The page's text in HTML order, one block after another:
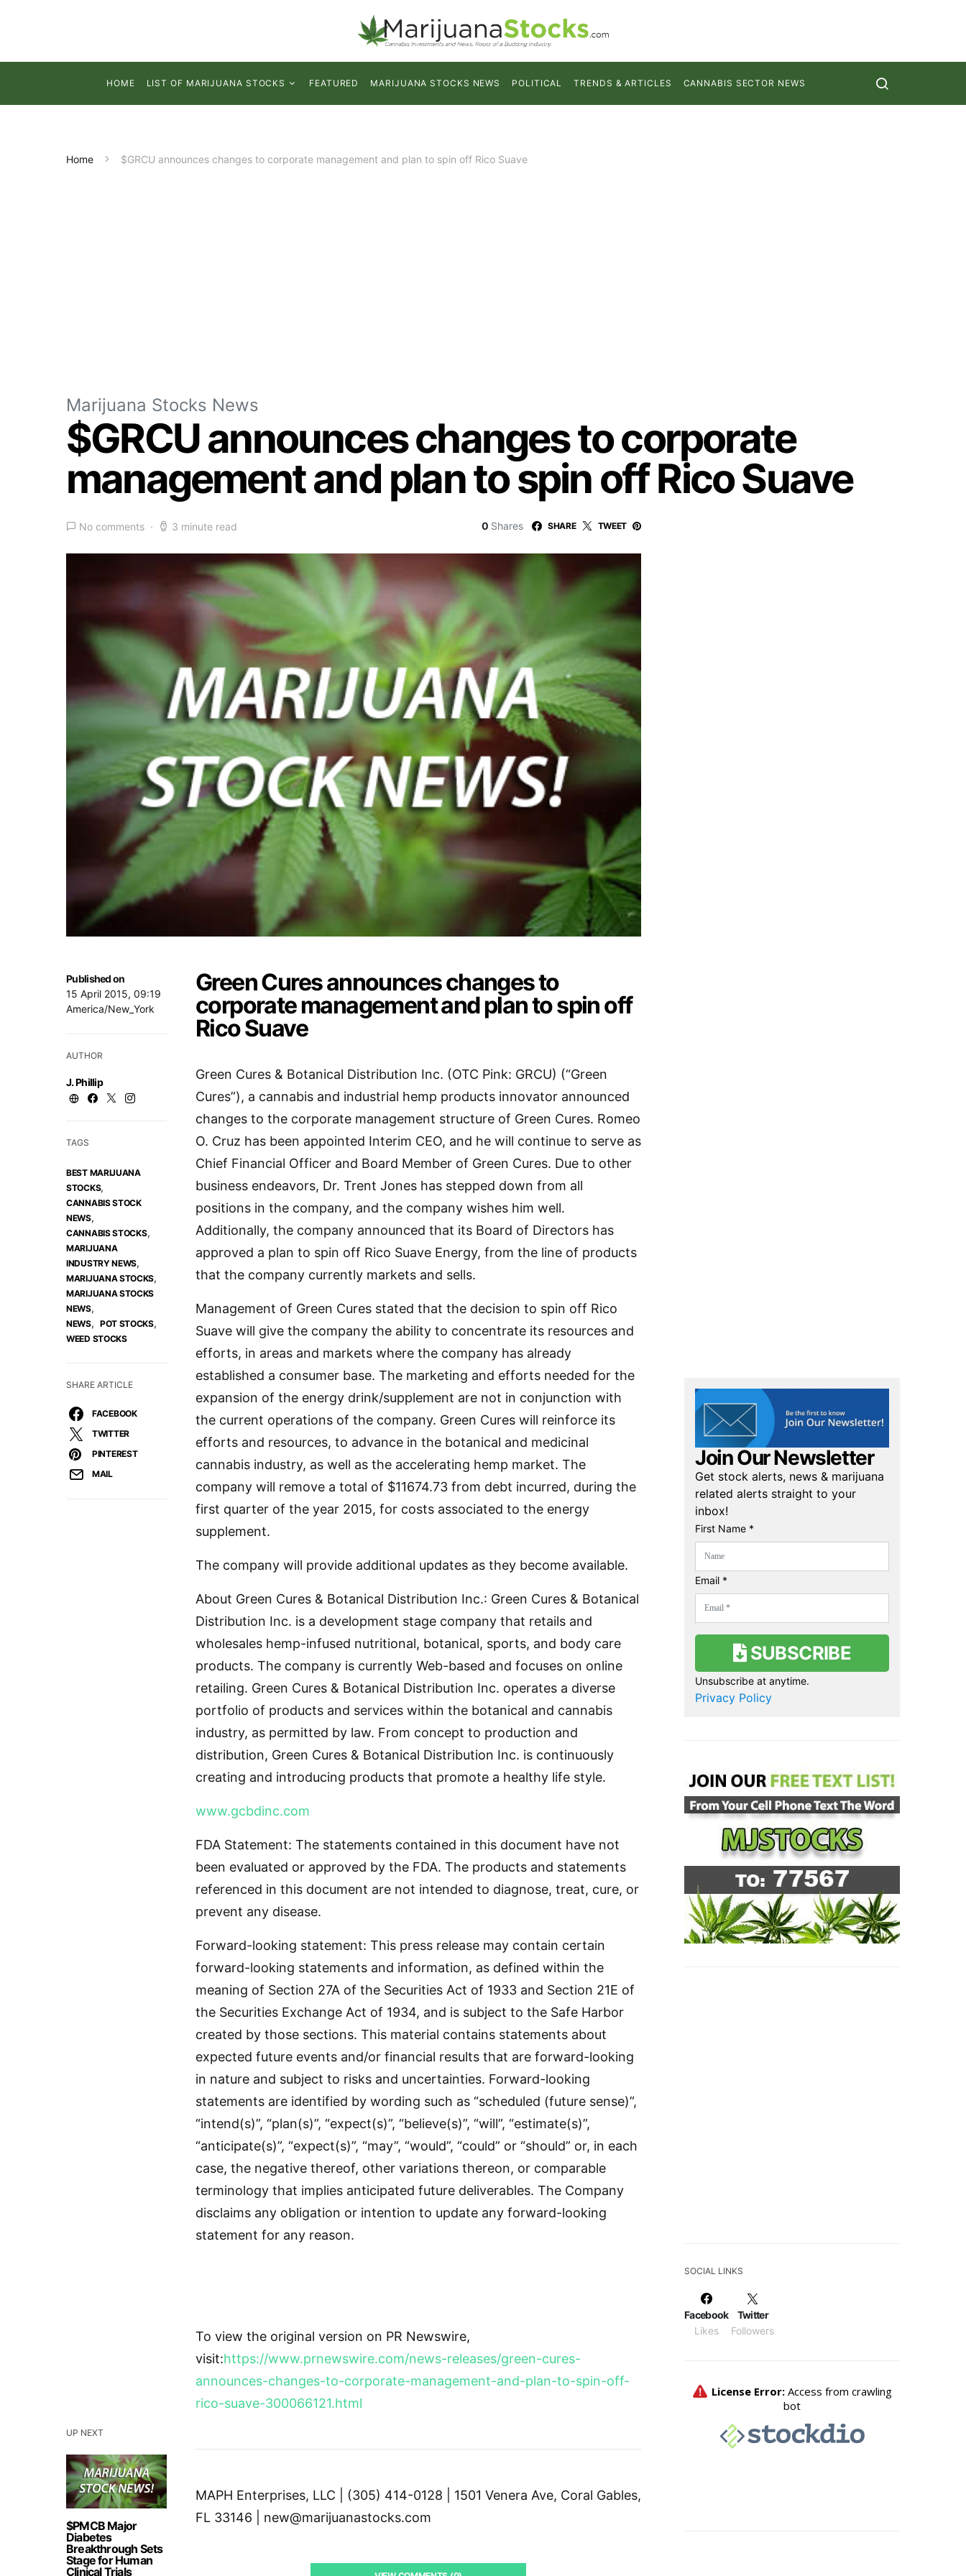
HOME LIST OF MARIJUANA STOCKS FEATURED MARIJUANA STOCKS NEWS POLITICAL TRENDS & ARTICLES CANNABIS SECTOR NEWS
Home $GRCU announces changes to corporate management and plan to spin off Rico Suave
Marijuana Stocks News
$GRCU announces changes to corporate
management and plan to spin off Rico Suave
No comments 3 minute read 0 Shares SHARE TWEET
UP NEXT
$PMCB Major
Diabetes
Breakthrough Sets
Stage for Human
Clinical Trials
Published on
15 April 2015, 09:19
America/New_York
AUTHOR
J. Phillip
TAGS
BEST MARIJUANA
STOCKS,
CANNABIS STOCK
NEWS,
CANNABIS STOCKS,
MARIJUANA
INDUSTRY NEWS,
MARIJUANA STOCKS,
MARIJUANA STOCKS
NEWS,
NEWS, POT STOCKS,
WEED STOCKS
SHARE ARTICLE
FACEBOOK
TWITTER
PINTEREST
MAIL
Green Cures announces changes to
corporate management and plan to spin off
Rico Suave
Green Cures & Botanical Distribution Inc. (OTC Pink: GRCU) (“Green
Cures”), a cannabis and industrial hemp products innovator announced
changes to the corporate management structure of Green Cures. Romeo
O. Cruz has been appointed Interim CEO, and he will continue to serve as
Chief Financial Officer and Board Member of Green Cures. Due to other
business endeavors, Dr. Trent Jones has stepped down from all
positions in the company, and the company wishes him well.
Additionally, the company announced that its Board of Directors has
approved a plan to spin off Rico Suave Energy, from the line of products
that the company currently markets and sells.
Management of Green Cures stated that the decision to spin off Rico
Suave will give the company the ability to concentrate its resources and
efforts, in areas and markets where the company has already
established a consumer base. The marketing and efforts needed for the
expansion of the energy drink/supplement are not in conjunction with
the current operations of the company. Green Cures will reinforce its
efforts and resources, to advance in the botanical and medicinal
cannabis industry, as well as the accelerating hemp market. The
company will remove a total of $11674.73 from debt incurred, during the
first quarter of the year 2015, for costs associated to the energy
supplement.
The company will provide additional updates as they become available.
About Green Cures & Botanical Distribution Inc.: Green Cures & Botanical
Distribution Inc. is a development stage company that retails and
wholesales hemp-infused nutritional, botanical, sports, and body care
products. The company is currently Web-based and focuses on online
retailing. Green Cures & Botanical Distribution Inc. operates a diverse
portfolio of products and services within the botanical and cannabis
industry, as permitted by law. From concept to production and
distribution, Green Cures & Botanical Distribution Inc. is continuously
creating and introducing products that promote a healthy life style.
www.gcbdinc.com
FDA Statement: The statements contained in this document have not
been evaluated or approved by the FDA. The products and statements
referenced in this document are not intended to diagnose, treat, cure, or
prevent any disease.
Forward-looking statement: This press release may contain certain
forward-looking statements and information, as defined within the
meaning of Section 27A of the Securities Act of 1933 and Section 21E of
the Securities Exchange Act of 1934, and is subject to the Safe Harbor
created by those sections. This material contains statements about
expected future events and/or financial results that are forward-looking
in nature and subject to risks and uncertainties. Forward-looking
statements are identified by wording such as “scheduled (future sense)”,
“intend(s)”, “plan(s)”, “expect(s)”, “believe(s)”, “will”, “estimate(s)”,
“anticipate(s)”, “expect(s)”, “may”, “would”, “could” or “should” or, in each
case, the negative thereof, other variations thereon, or comparable
terminology that implies anticipated future deliverables. The Company
disclaims any obligation or intention to update any forward-looking
statement for any reason.
To view the original version on PR Newswire,
visit:https://www.prnewswire.com/news-releases/green-cures-
announces-changes-to-corporate-management-and-plan-to-spin-off-
rico-suave-300066121.html
MAPH Enterprises, LLC | (305) 414-0128 | 1501 Venera Ave, Coral Gables,
FL 33146 | new@marijuanastocks.com
Join Our Newsletter
Get stock alerts, news & marijuana
related alerts straight to your
inbox!
First Name *
Email *
SUBSCRIBE
Unsubscribe at anytime.
Privacy Policy
SOCIAL LINKS
Facebook
Likes
Twitter
Followers